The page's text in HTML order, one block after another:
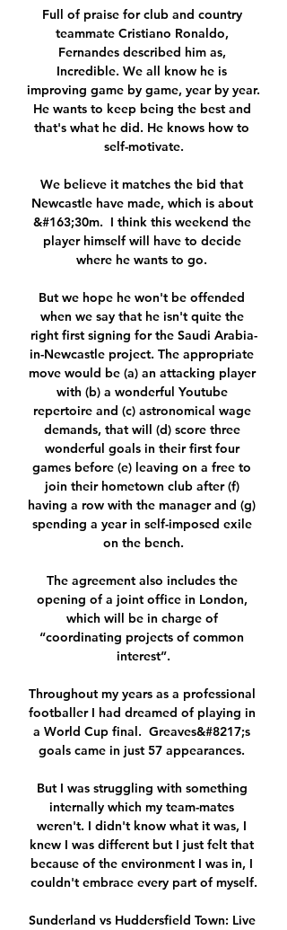
Full of praise for club and country
teammate Cristiano Ronaldo,
Fernandes described him as,
Incredible. We all know he is
improving game by game, year by year.
He wants to keep being the best and
that's what he did. He knows how to
self-motivate.
We believe it matches the bid that
Newcastle have made, which is about
&#163;30m.  I think this weekend the
player himself will have to decide
where he wants to go.
But we hope he won't be offended
when we say that he isn't quite the
right first signing for the Saudi Arabia-
in-Newcastle project. The appropriate
move would be (a) an attacking player
with (b) a wonderful Youtube
repertoire and (c) astronomical wage
demands, that will (d) score three
wonderful goals in their first four
games before (e) leaving on a free to
join their hometown club after (f)
having a row with the manager and (g)
spending a year in self-imposed exile
on the bench.
The agreement also includes the
opening of a joint office in London,
which will be in charge of
“coordinating projects of common
interest”.
Throughout my years as a professional
footballer I had dreamed of playing in
a World Cup final.  Greaves&#8217;s
goals came in just 57 appearances.
But I was struggling with something
internally which my team-mates
weren't. I didn't know what it was, I
knew I was different but I just felt that
because of the environment I was in, I
couldn't embrace every part of myself.
Sunderland vs Huddersfield Town: Live